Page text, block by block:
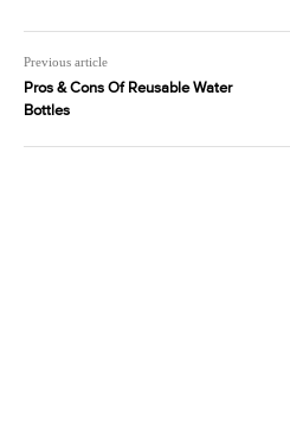
Previous article
Pros & Cons Of Reusable Water
Bottles